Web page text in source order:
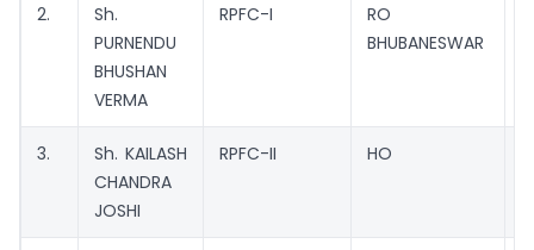
2.
Sh.
PURNENDU
BHUSHAN
VERMA
RPFC-I
RO
BHUBANESWAR
3.
Sh. KAILASH
CHANDRA
JOSHI
RPFC-II HO